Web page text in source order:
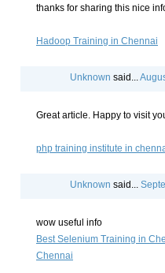
thanks for sharing this nice
Hadoop Training in Chennai
Unknown said...
Great article. Happy to visit
php training institute in
Unknown said...
wow useful info
Best Selenium Training in
Chennai